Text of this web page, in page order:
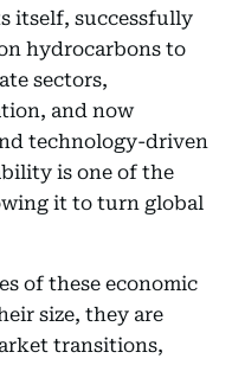
itself, successfully
hydrocarbons to
sectors,
and now
technology-driven
is one of the
it to turn global
of these economic
size, they are
transitions,